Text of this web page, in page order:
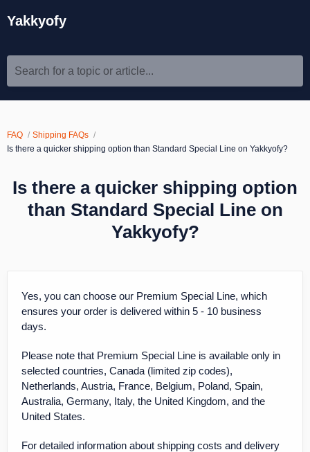
Yakkyofy
Search for a topic or article...
FAQ
Shipping FAQs
Is there a quicker shipping option than Standard Special Line on Yakkyofy?
Is there a quicker shipping option
than Standard Special Line on
Yakkyofy?
Yes, you can choose our Premium Special Line, which
ensures your order is delivered within 5 - 10 business
days.
Please note that Premium Special Line is available only in
selected countries, Canada (limited zip codes),
Netherlands, Austria, France, Belgium, Poland, Spain,
Australia, Germany, Italy, the United Kingdom, and the
United States.
For detailed information about shipping costs and delivery